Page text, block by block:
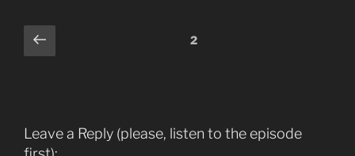
Comments
pagination
Previous 2
Leave a Reply (please, listen to the episode